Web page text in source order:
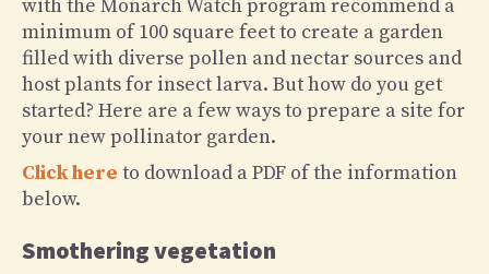
with the Monarch Watch program recommend a
minimum of 100 square feet to create a garden
filled with diverse pollen and nectar sources and
host plants for insect larva. But how do you get
started? Here are a few ways to prepare a site for
your new pollinator garden.
Click here to download a PDF of the information
below.
Smothering vegetation